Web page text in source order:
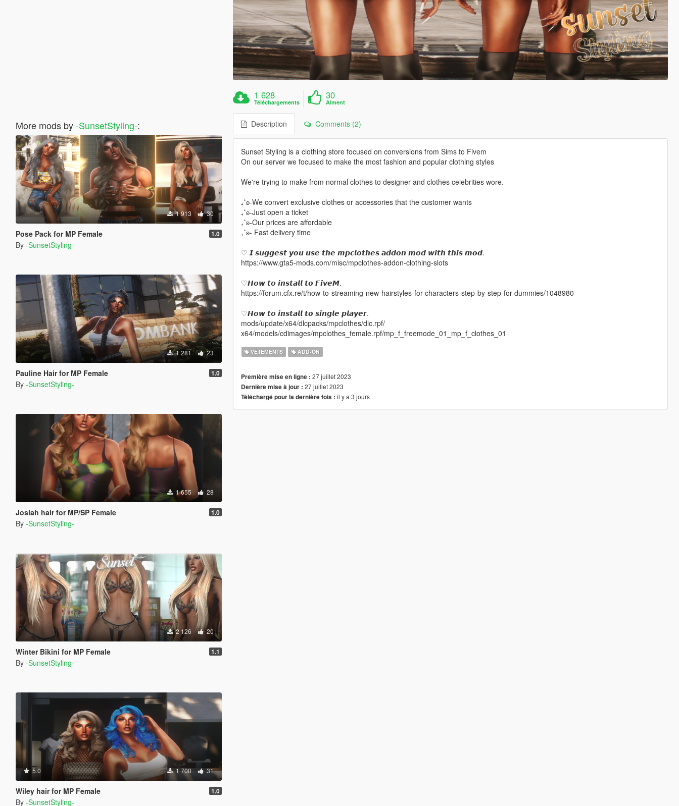
More mods by-SunsetStyling-:
1 913 30
Pose Pack for MP Female 1.0
By -SunsetStyling-
1 281 23
Pauline Hair for MP Female 1.0
By -SunsetStyling-
1 655 28
Josiah hair for MP/SP Female 1.0
By -SunsetStyling-
2 126 20
Winter Bikini for MP Female 1.1
By -SunsetStyling-
5.0 1 700 31
Wiley hair for MP Female 1.0
By -SunsetStyling-
1 628
Téléchargements
30
Aiment
Description Comments (2)
Sunset Styling is a clothing store focused on conversions from Sims to Fivem
On our server we focused to make the most fashion and popular clothing styles
We're trying to make from normal clothes to designer and clothes celebrities wore.
₊˚ʚ-We convert exclusive clothes or accessories that the customer wants
₊˚ʚ-Just open a ticket
₊˚ʚ-Our prices are affordable
₊˚ʚ- Fast delivery time
♡ 𝙄 𝙨𝙪𝙜𝙜𝙚𝙨𝙩 𝙮𝙤𝙪 𝙪𝙨𝙚 𝙩𝙝𝙚 𝙢𝙥𝙘𝙡𝙤𝙩𝙝𝙚𝙨 𝙖𝙙𝙙𝙤𝙣 𝙢𝙤𝙙 𝙬𝙞𝙩𝙝 𝙩𝙝𝙞𝙨 𝙢𝙤𝙙.
https://www.gta5-mods.com/misc/mpclothes-addon-clothing-slots
♡𝙃𝙤𝙬 𝙩𝙤 𝙞𝙣𝙨𝙩𝙖𝙡𝙡 𝙩𝙤 𝙁𝙞𝙫𝙚𝙈.
https://forum.cfx.re/t/how-to-streaming-new-hairstyles-for-characters-step-by-step-for-dummies/1048980
♡𝙃𝙤𝙬 𝙩𝙤 𝙞𝙣𝙨𝙩𝙖𝙡𝙡 𝙩𝙤 𝙨𝙞𝙣𝙜𝙡𝙚 𝙥𝙡𝙖𝙮𝙚𝙧.
mods/update/x64/dlcpacks/mpclothes/dlc.rpf/
x64/models/cdimages/mpclothes_female.rpf/mp_f_freemode_01_mp_f_clothes_01
VÊTEMENTS ADD-ON
Première mise en ligne : 27 juillet 2023
Dernière mise à jour : 27 juillet 2023
Téléchargé pour la dernière fois : il y a 3 jours